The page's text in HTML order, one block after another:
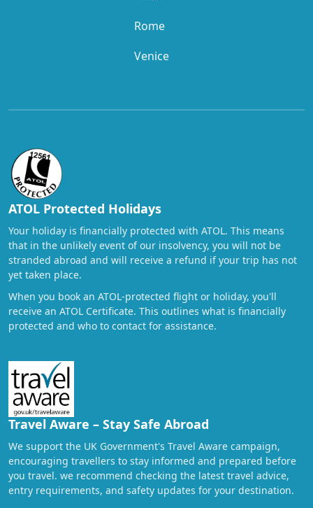
Rome
Venice
ATOL Protected Holidays
Your holiday is financially protected with ATOL. This means
that in the unlikely event of our insolvency, you will not be
stranded abroad and will receive a refund if your trip has not
yet taken place.
When you book an ATOL-protected flight or holiday, you'll
receive an ATOL Certificate. This outlines what is financially
protected and who to contact for assistance.
Travel Aware – Stay Safe Abroad
We support the UK Government's Travel Aware campaign,
encouraging travellers to stay informed and prepared before
you travel. we recommend checking the latest travel advice,
entry requirements, and safety updates for your destination.